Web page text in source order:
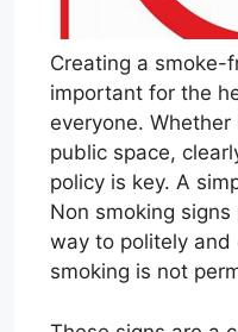
Creating a smoke-
important for the
everyone. Whether
public space,
policy is key. A
Non smoking
way to politely
smoking is not